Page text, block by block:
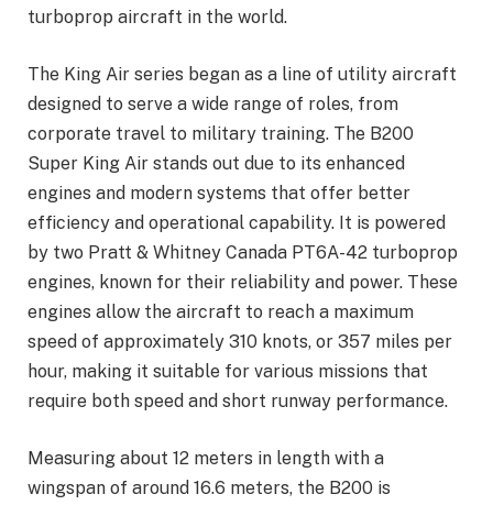
turboprop aircraft in the world.
The King Air series began as a line of utility aircraft
designed to serve a wide range of roles, from
corporate travel to military training. The B200
Super King Air stands out due to its enhanced
engines and modern systems that offer better
efficiency and operational capability. It is powered
by two Pratt & Whitney Canada PT6A-42 turboprop
engines, known for their reliability and power. These
engines allow the aircraft to reach a maximum
speed of approximately 310 knots, or 357 miles per
hour, making it suitable for various missions that
require both speed and short runway performance.
Measuring about 12 meters in length with a
wingspan of around 16.6 meters, the B200 is